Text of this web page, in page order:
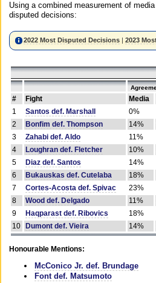
Using a combined measurement of
disputed decisions:
2022 Most Disputed Decisions |2023
# Fight Media
1
Santos def. Marshall 0%
2
Bonfim def. Thompson 14%
3
Zahabi def. Aldo 11%
4
Loughran def. Fletcher 10%
5
Diaz def. Santos 14%
6
Bukauskas def. Cutelaba 18%
7
Cortes-Acosta def. Spivac 23%
8
Wood def. Delgado 11%
9
Haqparast def. Ribovics 18%
10
Dumont def. Vieira 14%
Honourable Mentions:
McConico Jr. def. Brundage
Font def. Matsumoto